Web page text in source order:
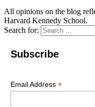
All opinions on the blog
Harvard Kennedy School.
Search for:
Subscribe
Email Address *